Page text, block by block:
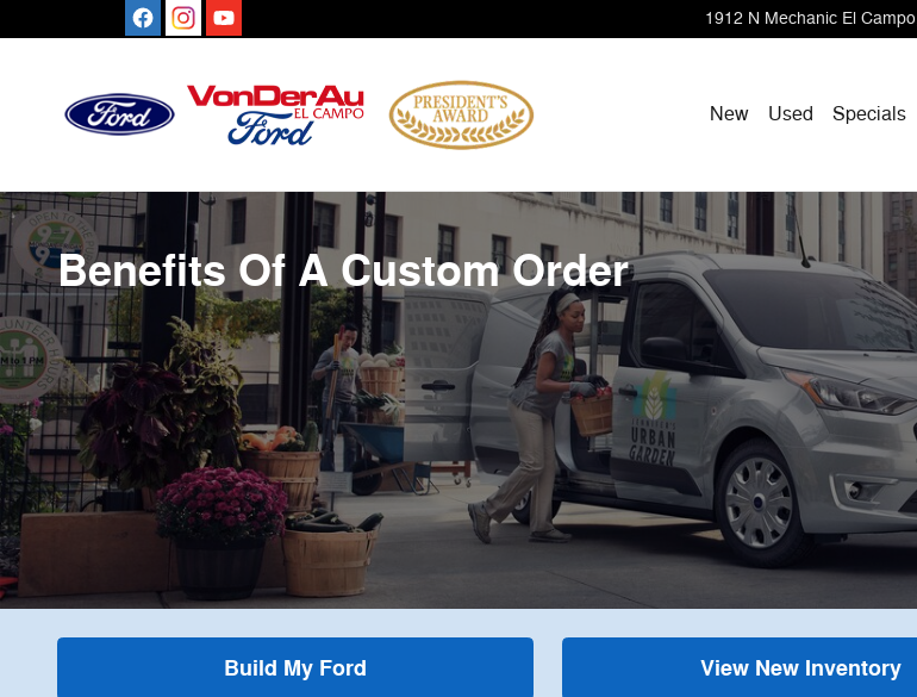
Skip to main content
Benefits Of A Custom Order 1912 N Mechanic El Campo
New Used Specials
Benefits Of A Custom Order
Build My Ford View New Inventory